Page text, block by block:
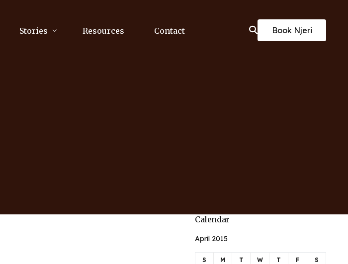
Stories Resources Contact Book Njeri
Calendar
April 2015
S M T W T F S